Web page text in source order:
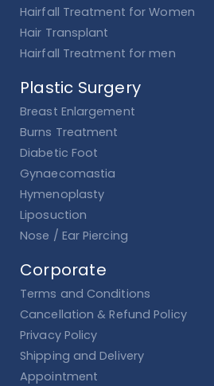
Hairfall Treatment for Women
Hair Transplant
Hairfall Treatment for men
Plastic Surgery
Breast Enlargement
Burns Treatment
Diabetic Foot
Gynaecomastia
Hymenoplasty
Liposuction
Nose / Ear Piercing
Corporate
Terms and Conditions
Cancellation & Refund Policy
Privacy Policy
Shipping and Delivery
Appointment